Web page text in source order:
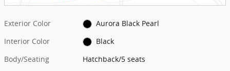
Exterior Color
Aurora Black Pearl
Interior Color
Black
Body/Seating
Hatchback/5 seats